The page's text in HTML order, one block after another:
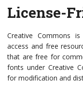
License-
Creative Commons
access and free
that are free for
fonts under Creative
for modification and